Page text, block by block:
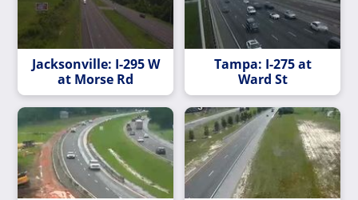
Jacksonville: I-295 W
at Morse Rd
Tampa: I-275 at
Ward St